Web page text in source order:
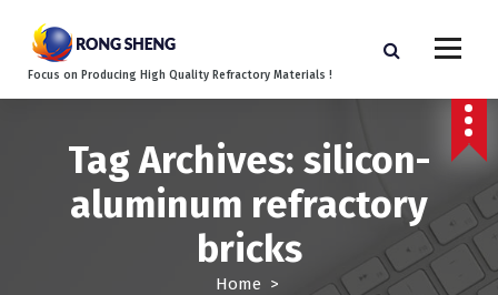
Focus on Producing High Quality Refractory Materials !
Tag Archives: silicon-
aluminum refractory
bricks
Home >